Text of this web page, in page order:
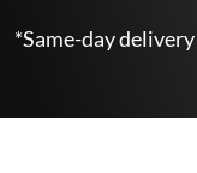
*Same-day